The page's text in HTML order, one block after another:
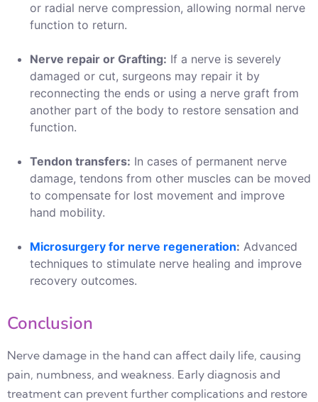
or radial nerve compression, allowing normal nerve
function to return.
Nerve repair or Grafting: If a nerve is severely
damaged or cut, surgeons may repair it by
reconnecting the ends or using a nerve graft from
another part of the body to restore sensation and
function.
Tendon transfers: In cases of permanent nerve
damage, tendons from other muscles can be moved
to compensate for lost movement and improve
hand mobility.
Microsurgery for nerve regeneration: Advanced
techniques to stimulate nerve healing and improve
recovery outcomes.
Conclusion
Nerve damage in the hand can affect daily life, causing
pain, numbness, and weakness. Early diagnosis and
treatment can prevent further complications and restore